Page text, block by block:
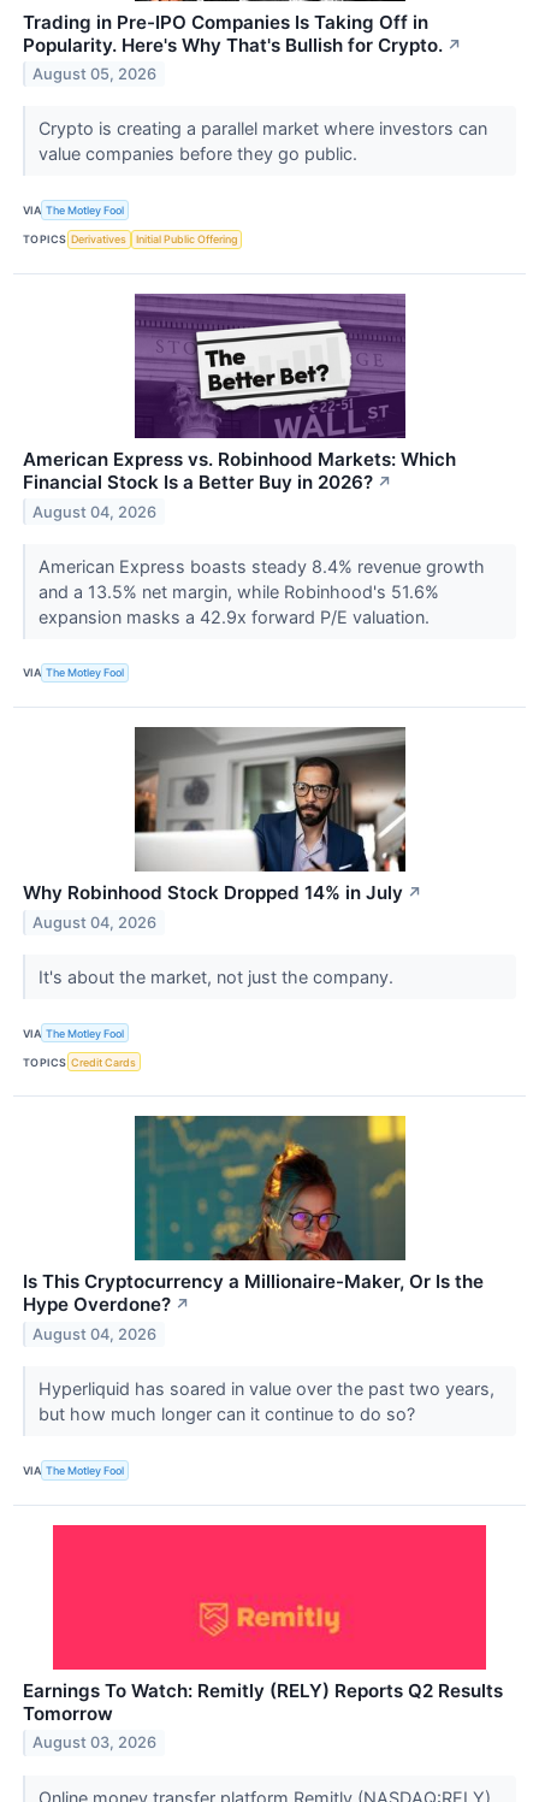
Trading in Pre-IPO Companies Is Taking Off in
Popularity. Here's Why That's Bullish for Crypto. ↗
August 05, 2026
Crypto is creating a parallel market where investors can
value companies before they go public.
VIA The Motley Fool
TOPICS Derivatives Initial Public Offering
American Express vs. Robinhood Markets: Which
Financial Stock Is a Better Buy in 2026? ↗
August 04, 2026
American Express boasts steady 8.4% revenue growth
and a 13.5% net margin, while Robinhood's 51.6%
expansion masks a 42.9x forward P/E valuation.
VIA The Motley Fool
Why Robinhood Stock Dropped 14% in July ↗
August 04, 2026
It's about the market, not just the company.
VIA The Motley Fool
TOPICS Credit Cards
Is This Cryptocurrency a Millionaire-Maker, Or Is the
Hype Overdone? ↗
August 04, 2026
Hyperliquid has soared in value over the past two years,
but how much longer can it continue to do so?
VIA The Motley Fool
Earnings To Watch: Remitly (RELY) Reports Q2 Results
Tomorrow
August 03, 2026
Online money transfer platform Remitly (NASDAQ:RELY)